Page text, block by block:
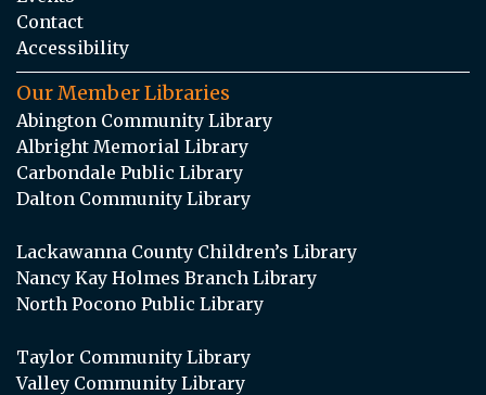
Contact
Accessibility
Our Member Libraries
Abington Community Library
Albright Memorial Library
Carbondale Public Library
Dalton Community Library
Lackawanna County Children’s Library
Nancy Kay Holmes Branch Library
North Pocono Public Library
Taylor Community Library
Valley Community Library